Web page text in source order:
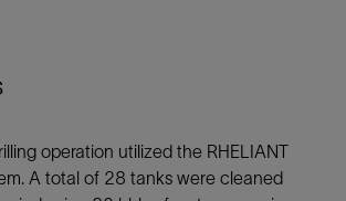
operation utilized the RHELIANT
A total of 28 tanks were cleaned